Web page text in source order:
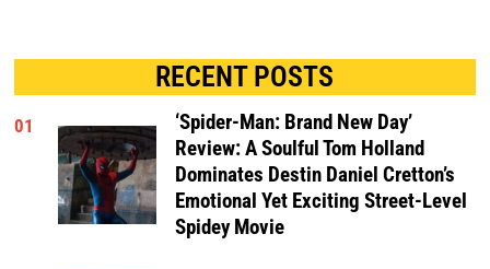
RECENT POSTS
01
‘Spider-Man: Brand New Day’
Review: A Soulful Tom Holland
Dominates Destin Daniel Cretton’s
Emotional Yet Exciting Street-Level
Spidey Movie